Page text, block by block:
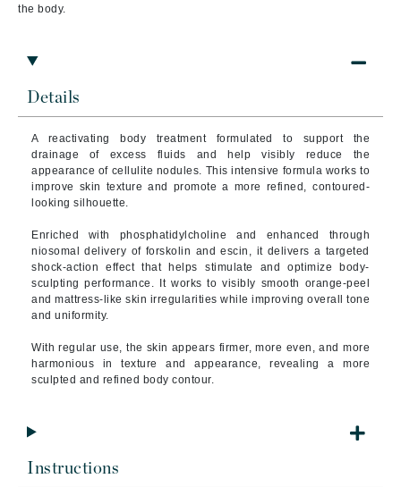
the body.
Details
A reactivating body treatment formulated to support the
drainage of excess fluids and help visibly reduce the
appearance of cellulite nodules. This intensive formula works to
improve skin texture and promote a more refined, contoured-
looking silhouette.
Enriched with phosphatidylcholine and enhanced through
niosomal delivery of forskolin and escin, it delivers a targeted
shock-action effect that helps stimulate and optimize body-
sculpting performance. It works to visibly smooth orange-peel
and mattress-like skin irregularities while improving overall tone
and uniformity.
With regular use, the skin appears firmer, more even, and more
harmonious in texture and appearance, revealing a more
sculpted and refined body contour.
Instructions